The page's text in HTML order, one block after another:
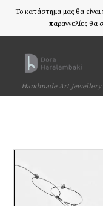
Το κατάστημα μας θα
παραγγελίες θα
Handmade Art Jewellery